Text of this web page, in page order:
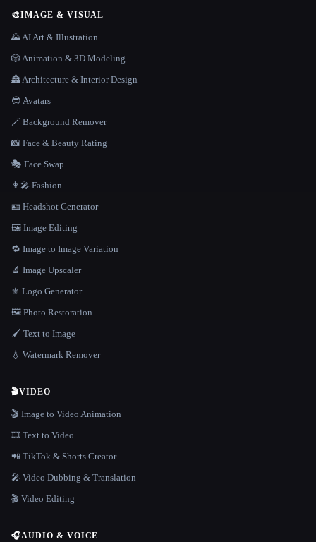
🎨IMAGE & VISUAL
🌄 AI Art & Illustration
🎲 Animation & 3D Modeling
🏯 Architecture & Interior Design
😎 Avatars
🪄 Background Remover
📸 Face & Beauty Rating
🎭 Face Swap
👩‍🎤 Fashion
🪪 Headshot Generator
🖼️ Image Editing
🔁 Image to Image Variation
🔬 Image Upscaler
⚜️ Logo Generator
🖼️ Photo Restoration
🖌️ Text to Image
💧 Watermark Remover
🎬VIDEO
🎬 Image to Video Animation
🎞️ Text to Video
📲 TikTok & Shorts Creator
🎤 Video Dubbing & Translation
🎬 Video Editing
🎧AUDIO & VOICE